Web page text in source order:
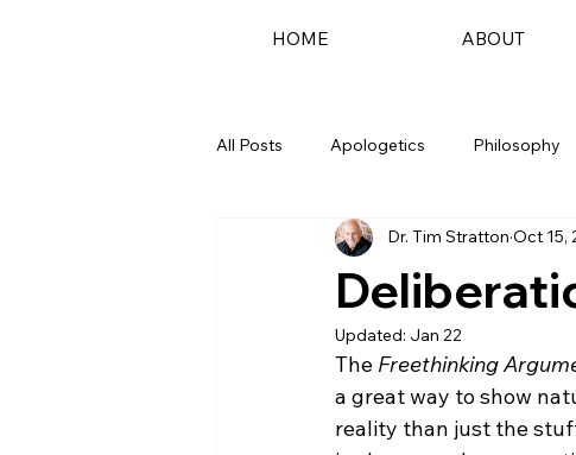
HOME ABOUT
All Posts Apologetics Philosophy
Dr. Tim Stratton Oct 15,
Updated: Jan 22
The Freethinking
a great way to show
reality than just the